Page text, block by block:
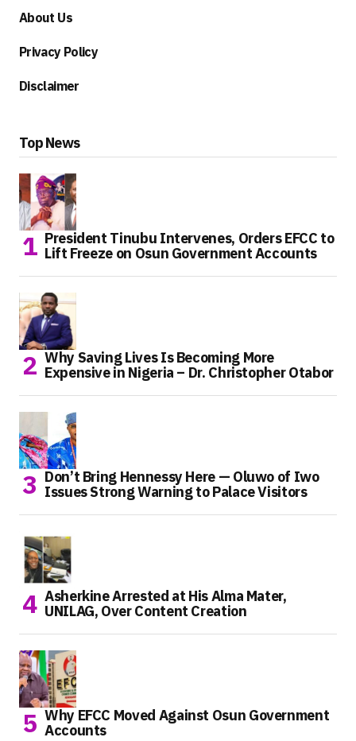
About Us
Privacy Policy
Disclaimer
Top News
President Tinubu Intervenes, Orders EFCC to
Lift Freeze on Osun Government Accounts
Why Saving Lives Is Becoming More
Expensive in Nigeria – Dr. Christopher Otabor
Don’t Bring Hennessy Here — Oluwo of Iwo
Issues Strong Warning to Palace Visitors
Asherkine Arrested at His Alma Mater,
UNILAG, Over Content Creation
Why EFCC Moved Against Osun Government
Accounts